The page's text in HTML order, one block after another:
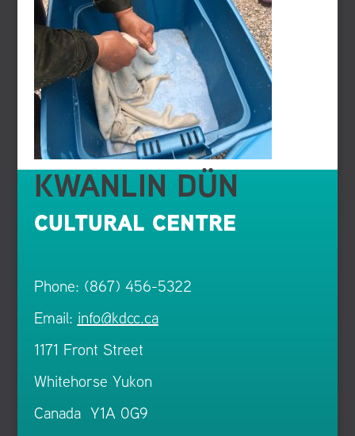
KWANLIN DÜN
CULTURAL CENTRE
Phone: (867) 456-5322
Email: info@kdcc.ca
1171 Front Street
Whitehorse Yukon
Canada Y1A 0G9